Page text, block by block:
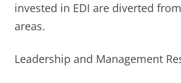
invested in EDI are diverted
areas.
Leadership and Management